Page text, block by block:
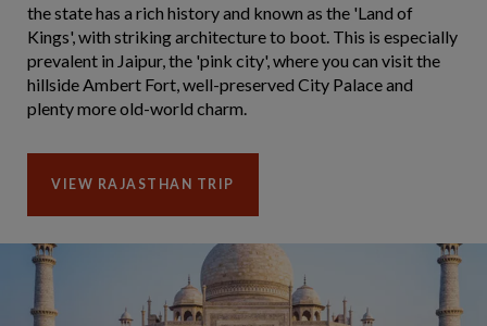
the state has a rich history and known as the 'Land of
Kings', with striking architecture to boot. This is especially
prevalent in Jaipur, the 'pink city', where you can visit the
hillside Ambert Fort, well-preserved City Palace and
plenty more old-world charm.
VIEW RAJASTHAN TRIP